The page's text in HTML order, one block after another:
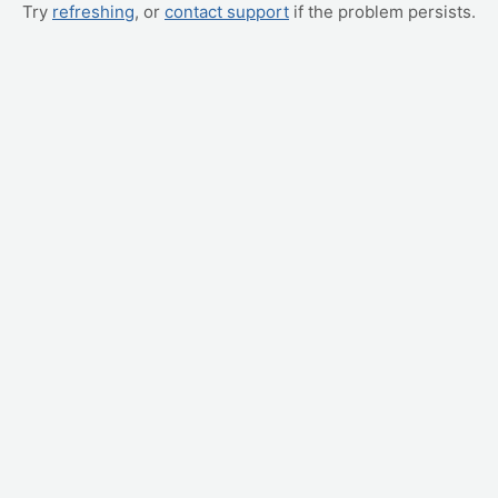
Try refreshing, or contact support if the problem persists.